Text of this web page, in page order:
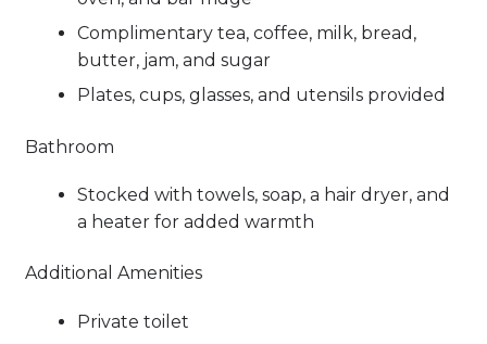
Complimentary tea, coffee, milk, bread,
butter, jam, and sugar
Plates, cups, glasses, and utensils provided
Bathroom
Stocked with towels, soap, a hair dryer, and
a heater for added warmth
Additional Amenities
Private toilet